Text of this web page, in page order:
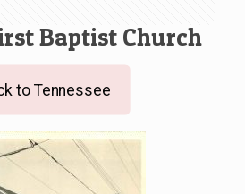
Baptist Church
to Tennessee